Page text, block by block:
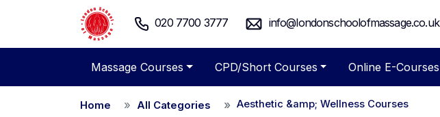
020 7700 3777 info@londonschoolofmassage.co.uk
Massage Courses CPD/Short Courses Online E-Courses
Home All Categories Aesthetic &amp; Wellness Courses